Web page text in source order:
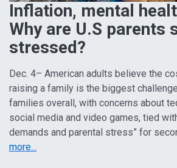
Inflation, mental
Why are U.S parents
stressed?
Dec. 4– American adults believe the
raising a family is the biggest
families overall, with concerns about
social media and video games, tied
demands and parental stress” for
more...